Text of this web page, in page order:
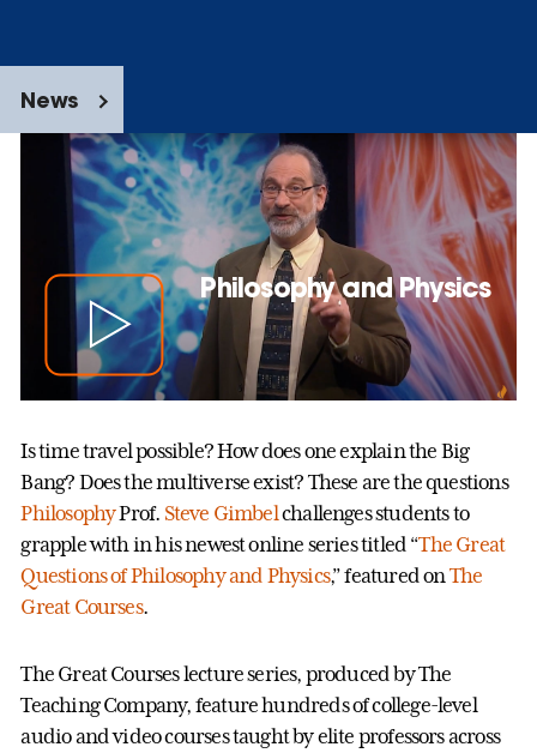
News
Philosophy and Physics
Is time travel possible? How does one explain the Big
Bang? Does the multiverse exist? These are the questions
PhilosophyProf. Steve Gimbelchallenges students to
grapple with in his newest online series titled “The Great
Questions of Philosophy and Physics,” featured on The
Great Courses.
The Great Courses lecture series, produced by The
Teaching Company, feature hundreds of college-level
audio and video courses taught by elite professors across